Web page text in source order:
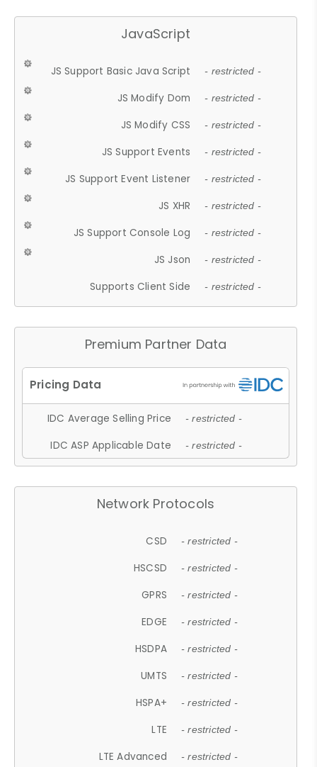
JavaScript
JS Support Basic Java Script - restricted -
JS Modify Dom - restricted -
JS Modify CSS - restricted -
JS Support Events - restricted -
JS Support Event Listener - restricted -
JS XHR - restricted -
JS Support Console Log - restricted -
JS Json - restricted -
Supports Client Side - restricted -
Premium Partner Data
IDC Average Selling Price - restricted -
IDC ASP Applicable Date - restricted -
Network Protocols
CSD - restricted -
HSCSD - restricted -
GPRS - restricted -
EDGE - restricted -
HSDPA - restricted -
UMTS - restricted -
HSPA+ - restricted -
LTE - restricted -
LTE Advanced - restricted -